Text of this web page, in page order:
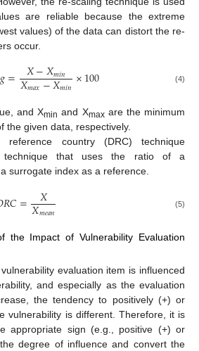
are reliable because the extreme
values) of the data can distort the re-
occur.
𝑔= 𝑋−𝑋𝑚𝑖𝑛
𝑋𝑚𝑎𝑥−𝑋𝑚𝑖𝑛×100 (4)
and Xmin and Xmaxare the minimum
the given data, respectively.
country (DRC) technique
that uses the ratio of a
surrogate index as a reference.
𝑅𝐶= 𝑋
𝑋𝑚𝑒𝑎𝑛 (5)
the Impact of Vulnerability Evaluation
evaluation item is influenced
and especially as the evaluation
the tendency to positively (+) or
vulnerability is different. Therefore, it is
appropriate sign (e.g., positive (+) or
degree of influence and convert the